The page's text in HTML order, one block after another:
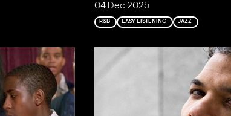
04 Dec 2025
R&B EASY LISTENING JAZZ